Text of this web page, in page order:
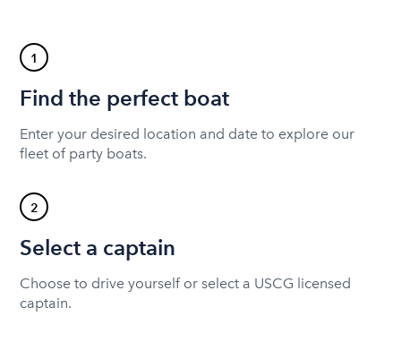
1
Find the perfect boat
Enter your desired location and date to explore our
fleet of party boats.
2
Select a captain
Choose to drive yourself or select a USCG licensed
captain.